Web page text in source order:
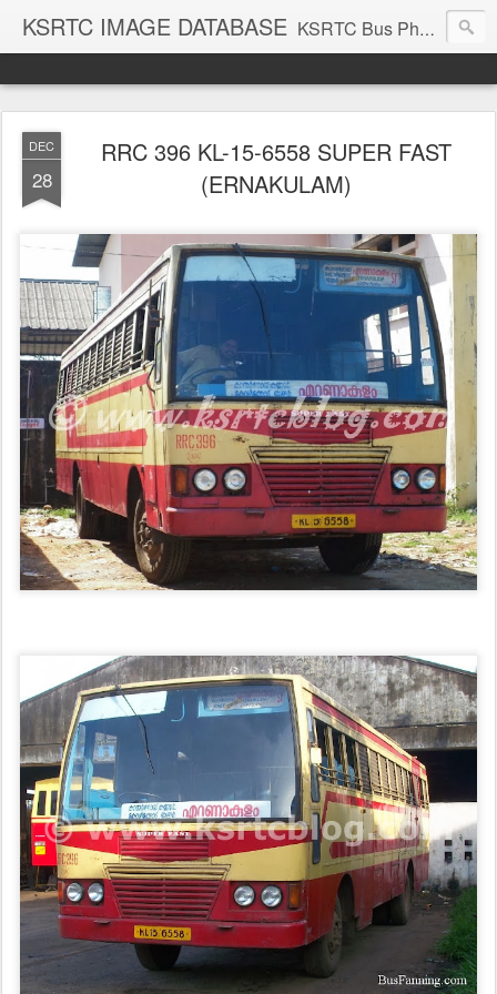
KSRTC IMAGE DATABASE KSRTC Bus Photos, KSRTC Image Gallery, Bus Search
DEC
28
RRC 396 KL-15-6558 SUPER FAST
(ERNAKULAM)